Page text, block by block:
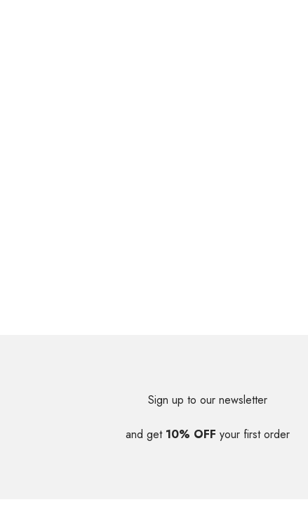
Sign up to our newsletter
and get 10% OFF your first order